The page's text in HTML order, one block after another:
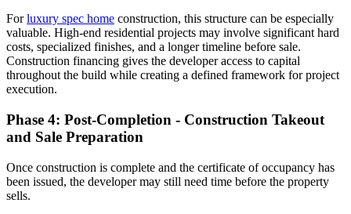
Forluxury spec home construction, this structure can be especially
valuable. High-end residential projects may involve significant hard
costs, specialized finishes, and a longer timeline before sale.
Construction financing gives the developer access to capital
throughout the build while creating a defined framework for project
execution.
Phase 4: Post-Completion - Construction Takeout
and Sale Preparation
Once construction is complete and the certificate of occupancy has
been issued, the developer may still need time before the property
sells.